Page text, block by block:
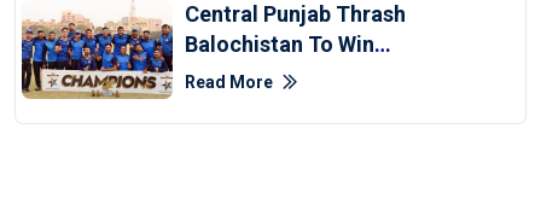
Central Punjab Thrash
Balochistan To Win
Pakistan Cup
Read More